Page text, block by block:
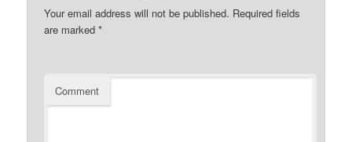
Your email address will not be published. Required fields
are marked*
Comment